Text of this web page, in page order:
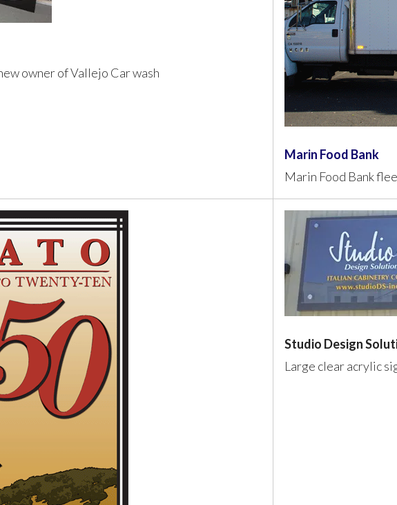
owner of Vallejo Car wash
Marin Food Bank
Marin Food Bank
Studio Design
Large clear acrylic